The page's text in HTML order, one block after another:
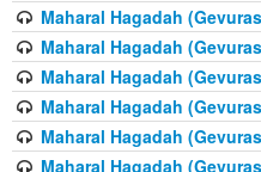
Maharal Hagadah
Maharal Hagadah
Maharal Hagadah
Maharal Hagadah
Maharal Hagadah
Maharal Hagadah